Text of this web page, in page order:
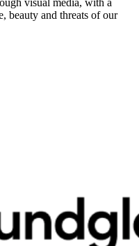
beauty and threats of our